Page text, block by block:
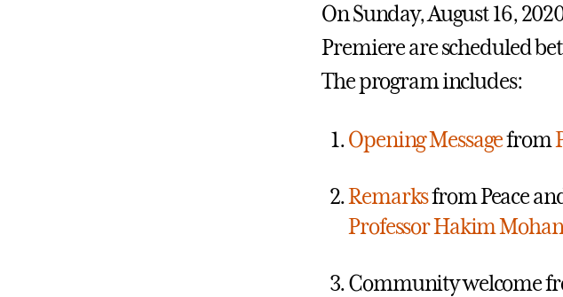
On Sunday, August 16,
Premiere are scheduled
The program includes:
Opening Messagefrom
Remarksfrom Peace
Professor Hakim
Community welcome